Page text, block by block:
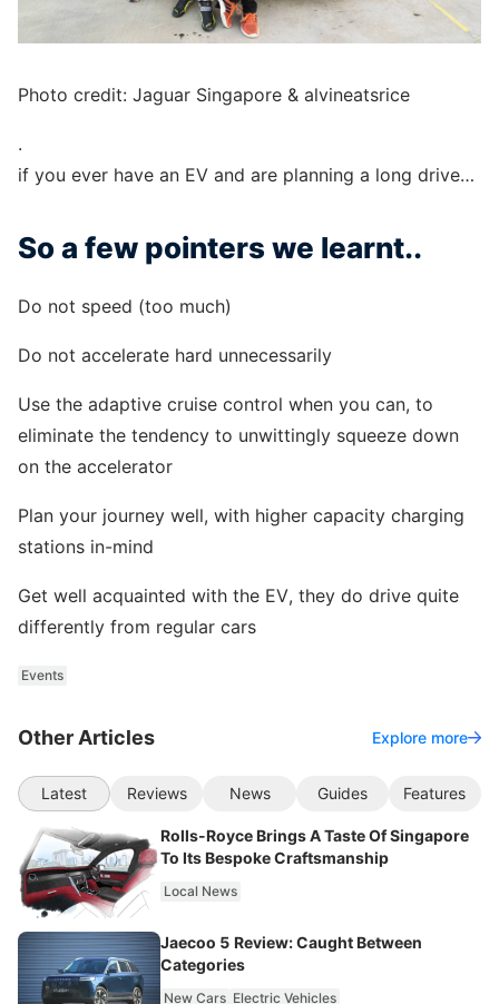
Photo credit: Jaguar Singapore & alvineatsrice
.
if you ever have an EV and are planning a long drive…
So a few pointers we learnt..
Do not speed (too much)
Do not accelerate hard unnecessarily
Use the adaptive cruise control when you can, to
eliminate the tendency to unwittingly squeeze down
on the accelerator
Plan your journey well, with higher capacity charging
stations in-mind
Get well acquainted with the EV, they do drive quite
differently from regular cars
Events
Other Articles Explore more
Latest Reviews News Guides Features
Rolls-Royce Brings A Taste Of Singapore
To Its Bespoke Craftsmanship
Local News
Jaecoo 5 Review: Caught Between
Categories
New Cars Electric Vehicles